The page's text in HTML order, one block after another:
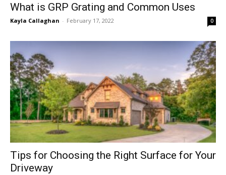
What is GRP Grating and Common Uses
Kayla Callaghan - February 17, 2022 0
Tips for Choosing the Right Surface for Your
Driveway